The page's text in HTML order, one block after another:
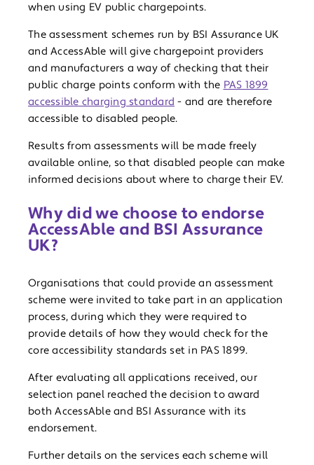
when using EV public chargepoints.
The assessment schemes run by BSI Assurance UK
and AccessAble will give chargepoint providers
and manufacturers a way of checking that their
public charge points conform with the PAS 1899
accessible charging standard - and are therefore
accessible to disabled people.
Results from assessments will be made freely
available online, so that disabled people can make
informed decisions about where to charge their EV.
Why did we choose to endorse
AccessAble and BSI Assurance
UK?
Organisations that could provide an assessment
scheme were invited to take part in an application
process, during which they were required to
provide details of how they would check for the
core accessibility standards set in PAS 1899.
After evaluating all applications received, our
selection panel reached the decision to award
both AccessAble and BSI Assurance with its
endorsement.
Further details on the services each scheme will